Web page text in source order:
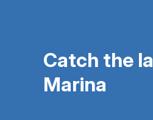
Catch the
Marina